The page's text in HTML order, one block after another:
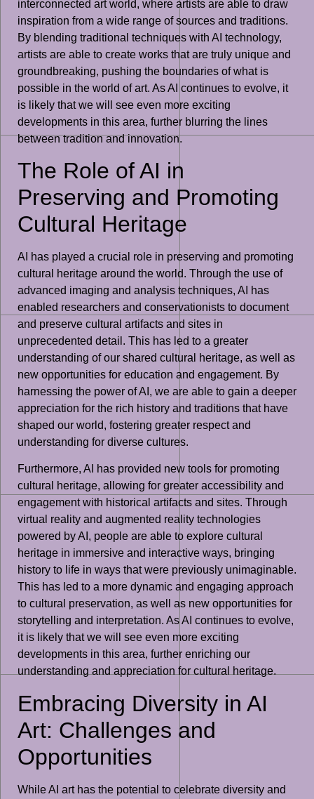
interconnected art world, where artists are able to draw
inspiration from a wide range of sources and traditions.
By blending traditional techniques with AI technology,
artists are able to create works that are truly unique and
groundbreaking, pushing the boundaries of what is
possible in the world of art. As AI continues to evolve, it
is likely that we will see even more exciting
developments in this area, further blurring the lines
between tradition and innovation.
The Role of AI in
Preserving and Promoting
Cultural Heritage
AI has played a crucial role in preserving and promoting
cultural heritage around the world. Through the use of
advanced imaging and analysis techniques, AI has
enabled researchers and conservationists to document
and preserve cultural artifacts and sites in
unprecedented detail. This has led to a greater
understanding of our shared cultural heritage, as well as
new opportunities for education and engagement. By
harnessing the power of AI, we are able to gain a deeper
appreciation for the rich history and traditions that have
shaped our world, fostering greater respect and
understanding for diverse cultures.
Furthermore, AI has provided new tools for promoting
cultural heritage, allowing for greater accessibility and
engagement with historical artifacts and sites. Through
virtual reality and augmented reality technologies
powered by AI, people are able to explore cultural
heritage in immersive and interactive ways, bringing
history to life in ways that were previously unimaginable.
This has led to a more dynamic and engaging approach
to cultural preservation, as well as new opportunities for
storytelling and interpretation. As AI continues to evolve,
it is likely that we will see even more exciting
developments in this area, further enriching our
understanding and appreciation for cultural heritage.
Embracing Diversity in AI
Art: Challenges and
Opportunities
While AI art has the potential to celebrate diversity and